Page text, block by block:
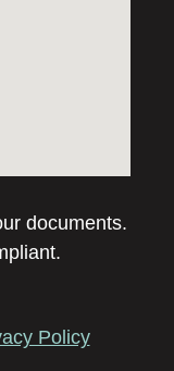
documents.
Policy